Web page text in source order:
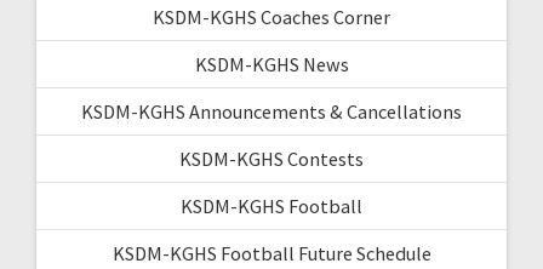
KSDM-KGHS Coaches Corner
KSDM-KGHS News
KSDM-KGHS Announcements & Cancellations
KSDM-KGHS Contests
KSDM-KGHS Football
KSDM-KGHS Football Future Schedule